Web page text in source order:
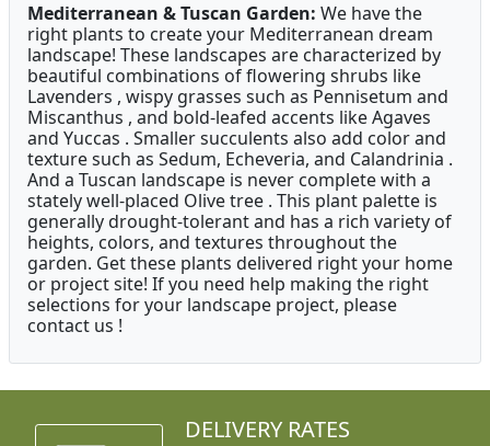
Mediterranean & Tuscan Garden: We have the
right plants to create your Mediterranean dream
landscape! These landscapes are characterized by
beautiful combinations of flowering shrubs like
Lavenders , wispy grasses such as Pennisetum and
Miscanthus , and bold-leafed accents like Agaves
and Yuccas . Smaller succulents also add color and
texture such as Sedum, Echeveria, and Calandrinia .
And a Tuscan landscape is never complete with a
stately well-placed Olive tree . This plant palette is
generally drought-tolerant and has a rich variety of
heights, colors, and textures throughout the
garden. Get these plants delivered right your home
or project site! If you need help making the right
selections for your landscape project, please
contact us !
DELIVERY RATES